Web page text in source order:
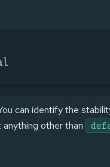
can identify the
other than